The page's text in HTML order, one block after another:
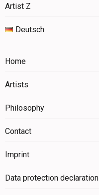
Artist Z
Deutsch
Home
Artists
Philosophy
Contact
Imprint
Data protection declaration